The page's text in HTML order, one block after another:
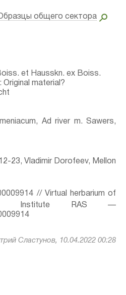
общего сектора
et Hausskn. ex Boiss.
Original material?
Ad river m. Sawers,
23, Vladimir Dorofeev, Mellon
// Virtual herbarium of
Institute RAS —
Сластунов, 10.04.2022 00:28